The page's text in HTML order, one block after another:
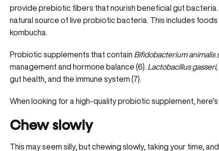
provide prebiotic fibers that nourish beneficial gut
natural source of live probiotic bacteria. This includes foods
kombucha.
Probiotic supplements that contain Bifidobacterium animalis
management and hormone balance (6). Lactobacillus
gut health, and the immune system (7).
When looking for a high-quality probiotic supplement,
Chew slowly
This may seem silly, but chewing slowly, taking your time,